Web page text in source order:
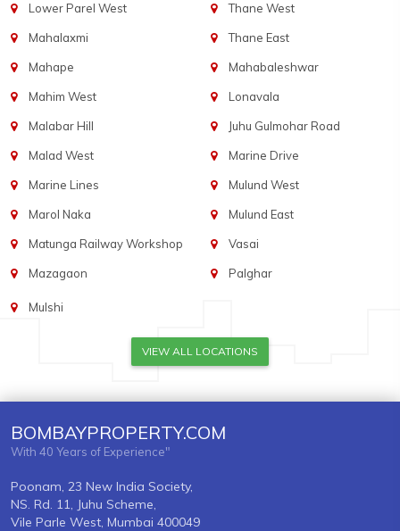
Lower Parel West
Mahalaxmi
Mahape
Mahim West
Malabar Hill
Malad West
Marine Lines
Marol Naka
Matunga Railway Workshop
Mazagaon
Thane West
Thane East
Mahabaleshwar
Lonavala
Juhu Gulmohar Road
Marine Drive
Mulund West
Mulund East
Vasai
Palghar
Mulshi
VIEW ALL LOCATIONS
BOMBAYPROPERTY.COM
With 40 Years of Experience"
Poonam, 23 New India Society,
NS. Rd. 11, Juhu Scheme,
Vile Parle West, Mumbai 400049